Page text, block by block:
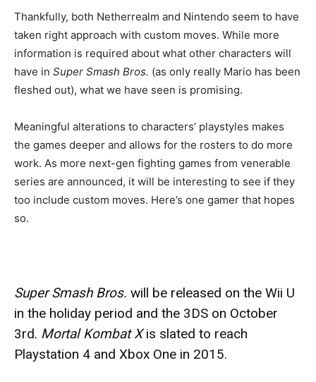
Thankfully, both Netherrealm and Nintendo seem to have
taken right approach with custom moves. While more
information is required about what other characters will
have in Super Smash Bros. (as only really Mario has been
fleshed out), what we have seen is promising.
Meaningful alterations to characters’ playstyles makes
the games deeper and allows for the rosters to do more
work. As more next-gen fighting games from venerable
series are announced, it will be interesting to see if they
too include custom moves. Here’s one gamer that hopes
so.
Super Smash Bros. will be released on the Wii U
in the holiday period and the 3DS on October
3rd. Mortal Kombat Xis slated to reach
Playstation 4 and Xbox One in 2015.